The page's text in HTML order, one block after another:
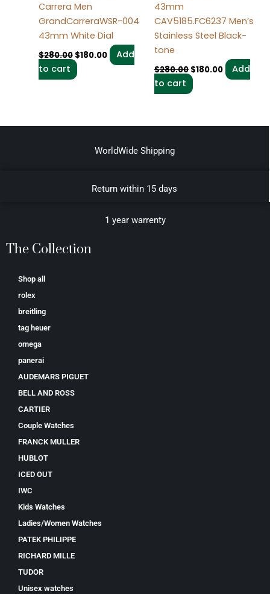
Carrera Men
GrandCarreraWSR-004
43mm White Dial
$280.00 $180.00
Add
to cart
43mm
CAV5185.FC6237 Men’s
Stainless Steel Black-
tone
$280.00 $180.00
Add
to cart
WorldWide Shipping
Return within 15 days
1 year warrenty
The Collection
Shop all
rolex
breitling
tag heuer
omega
panerai
AUDEMARS PIGUET
BELL AND ROSS
CARTIER
Couple Watches
FRANCK MULLER
HUBLOT
ICED OUT
IWC
Kids Watches
Ladies/Women Watches
PATEK PHILIPPE
RICHARD MILLE
TUDOR
Unisex watches